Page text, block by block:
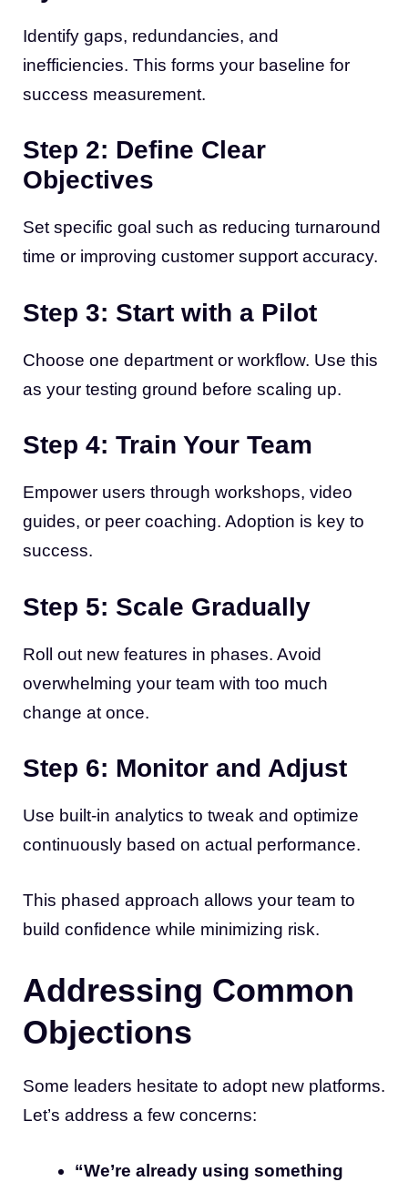
Identify gaps, redundancies, and
inefficiencies. This forms your baseline for
success measurement.
Step 2: Define Clear
Objectives
Set specific goal such as reducing turnaround
time or improving customer support accuracy.
Step 3: Start with a Pilot
Choose one department or workflow. Use this
as your testing ground before scaling up.
Step 4: Train Your Team
Empower users through workshops, video
guides, or peer coaching. Adoption is key to
success.
Step 5: Scale Gradually
Roll out new features in phases. Avoid
overwhelming your team with too much
change at once.
Step 6: Monitor and Adjust
Use built-in analytics to tweak and optimize
continuously based on actual performance.
This phased approach allows your team to
build confidence while minimizing risk.
Addressing Common
Objections
Some leaders hesitate to adopt new platforms.
Let’s address a few concerns:
“We’re already using something